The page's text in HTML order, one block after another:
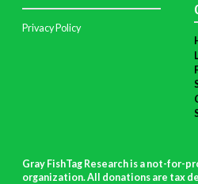
Privacy Policy
Gray FishTag Research is a not-for-
organization. All donations are tax